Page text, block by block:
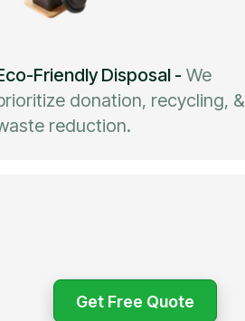
Friendly Disposal- We
donation, recycling, &
reduction.
Get Free Quote